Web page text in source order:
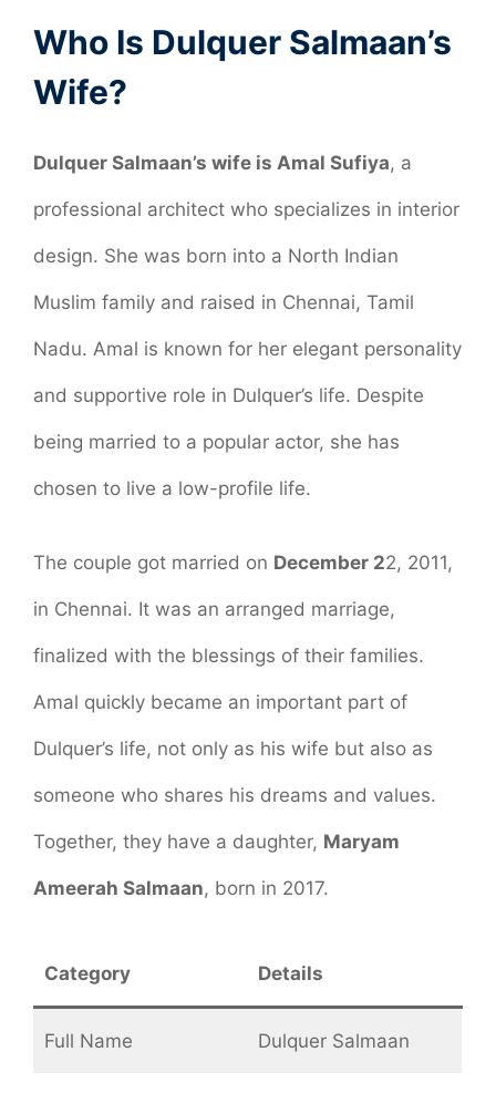
Who Is Dulquer Salmaan’s
Wife?
Dulquer Salmaan’s wife is Amal Sufiya, a
professional architect who specializes in interior
design. She was born into a North Indian
Muslim family and raised in Chennai, Tamil
Nadu. Amal is known for her elegant personality
and supportive role in Dulquer’s life. Despite
being married to a popular actor, she has
chosen to live a low-profile life.
The couple got married on December 22, 2011,
in Chennai. It was an arranged marriage,
finalized with the blessings of their families.
Amal quickly became an important part of
Dulquer’s life, not only as his wife but also as
someone who shares his dreams and values.
Together, they have a daughter, Maryam
Ameerah Salmaan, born in 2017.
Category Details
Full Name Dulquer Salmaan